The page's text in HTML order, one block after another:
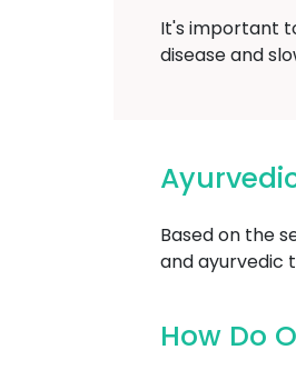
It's important
disease and
Based on the
and ayurvedic
How Do